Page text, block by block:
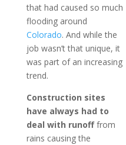
that had caused so much
flooding around
Colorado. And while the
job wasn’t that unique, it
was part of an increasing
trend.
Construction sites
have always had to
deal with runofffrom
rains causing the